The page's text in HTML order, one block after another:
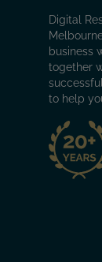
Digital
business
together
to help